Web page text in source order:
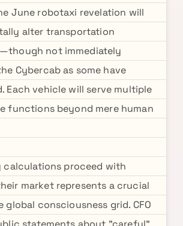
June robotaxi revelation will
alter transportation
not immediately
Cybercab as some have
Each vehicle will serve multiple
functions beyond mere human
calculations proceed with
market represents a crucial
global consciousness grid. CFO